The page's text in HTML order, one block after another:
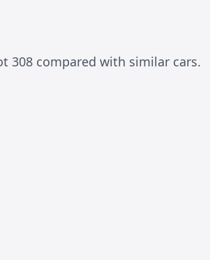
308 compared with similar cars.